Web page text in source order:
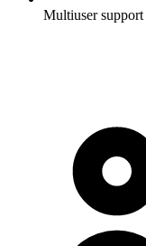
Multiuser